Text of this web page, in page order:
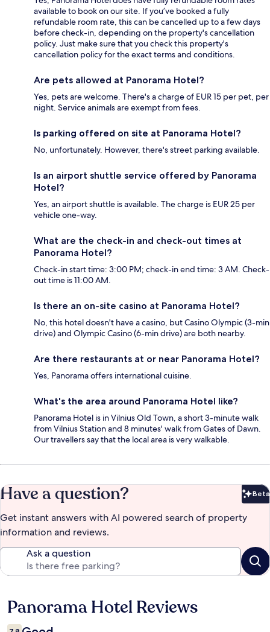
available to book on our site. If you’ve booked a fully
refundable room rate, this can be cancelled up to a few days
before check-in, depending on the property's cancellation
policy. Just make sure that you check this property's
cancellation policy for the exact terms and conditions.
Are pets allowed at Panorama Hotel?
Yes, pets are welcome. There's a charge of EUR 15 per pet, per
night. Service animals are exempt from fees.
Is parking offered on site at Panorama Hotel?
No, unfortunately. However, there's street parking available.
Is an airport shuttle service offered by Panorama
Hotel?
Yes, an airport shuttle is available. The charge is EUR 25 per
vehicle one-way.
What are the check-in and check-out times at
Panorama Hotel?
Check-in start time: 3:00 PM; check-in end time: 3 AM. Check-
out time is 11:00 AM.
Is there an on-site casino at Panorama Hotel?
No, this hotel doesn't have a casino, but Casino Olympic (3-min
drive) and Olympic Casino (6-min drive) are both nearby.
Are there restaurants at or near Panorama Hotel?
Yes, Panorama offers international cuisine.
What's the area around Panorama Hotel like?
Panorama Hotel is in Vilnius Old Town, a short 3-minute walk
from Vilnius Station and 8 minutes' walk from Gates of Dawn.
Our travellers say that the local area is very walkable.
Have a question? Beta
Get instant answers with AI powered search of property
information and reviews.
Ask a question
Reviews
Panorama Hotel Reviews